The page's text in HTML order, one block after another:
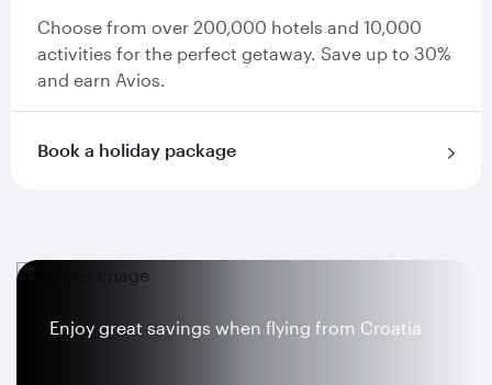
Choose from over 200,000 hotels and 10,000
activities for the perfect getaway. Save up to 30%
and earn Avios.
Book a holiday package
Enjoy great savings when flying from Croatia